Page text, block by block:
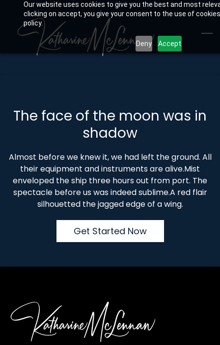
Our website uses cookies to give you the best and most
clicking on accept, you give your consent to the use of
policy.
Deny Accept
main
content
The face of the moon was in
shadow
Almost before we knew it, we had left the ground. All
their equipment and instruments are alive.Mist
enveloped the ship three hours out from port. The
spectacle before us was indeed sublime.A red flair
silhouetted the jagged edge of a wing.
Get Started Now